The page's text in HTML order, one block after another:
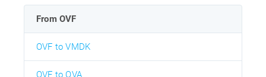
From OVF
OVF to VMDK
OVF to OVA